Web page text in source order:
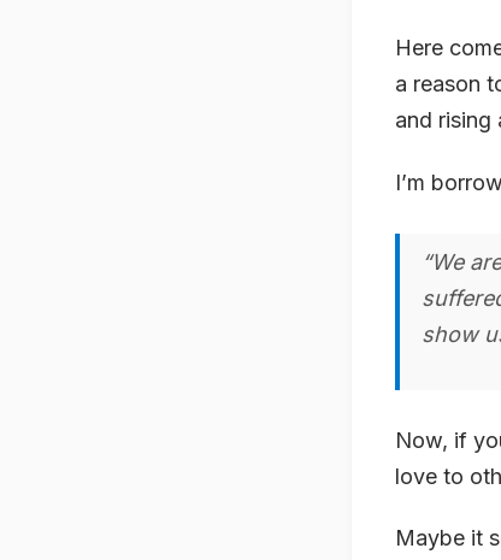
Here
a reason
and rising
I’m
“We
show
Now, if
love to
Maybe it